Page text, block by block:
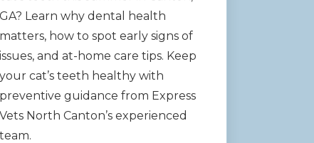
GA? Learn why dental health
matters, how to spot early signs of
issues, and at-home care tips. Keep
your cat’s teeth healthy with
preventive guidance from Express
Vets North Canton’s experienced
team.